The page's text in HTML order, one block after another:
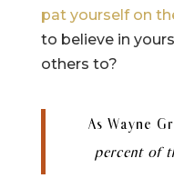
pat yourself on
to believe in
others to?
As Wayne
percent of